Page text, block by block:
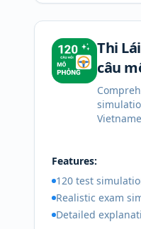
Thi
câu
Features:
120 test
Realistic exam
Detailed